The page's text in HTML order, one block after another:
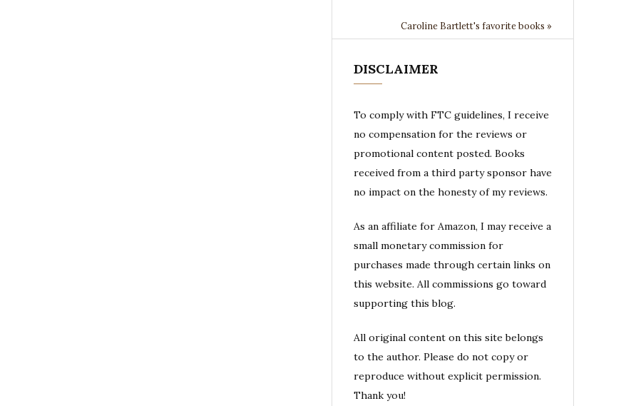
Caroline Bartlett's favorite books »
DISCLAIMER
To comply with FTC guidelines, I receive
no compensation for the reviews or
promotional content posted. Books
received from a third party sponsor have
no impact on the honesty of my reviews.
As an affiliate for Amazon, I may receive a
small monetary commission for
purchases made through certain links on
this website. All commissions go toward
supporting this blog.
All original content on this site belongs
to the author. Please do not copy or
reproduce without explicit permission.
Thank you!